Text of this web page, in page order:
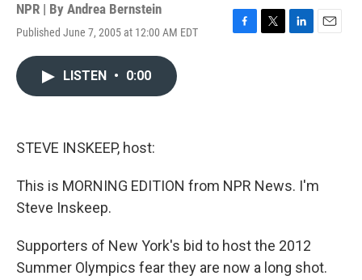
NPR | By Andrea Bernstein
Published June 7, 2005 at 12:00 AM EDT
F
T
L
E
LISTEN • 0:00
STEVE INSKEEP, host:
This is MORNING EDITION from NPR News. I'm
Steve Inskeep.
Supporters of New York's bid to host the 2012
Summer Olympics fear they are now a long shot.